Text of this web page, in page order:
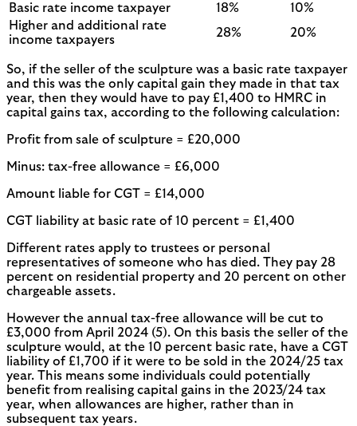
Basic rate income taxpayer
18%
10%
Higher and additional rate
income taxpayers
28% 20%
So, if the seller of the sculpture was a basic rate taxpayer
and this was the only capital gain they made in that tax
year, then they would have to pay £1,400 to HMRC in
capital gains tax, according to the following calculation:
Profit from sale of sculpture = £20,000
Minus: tax-free allowance = £6,000
Amount liable for CGT = £14,000
CGT liability at basic rate of 10 percent = £1,400
Different rates apply to trustees or personal
representatives of someone who has died. They pay 28
percent on residential property and 20 percent on other
chargeable assets.
However the annual tax-free allowance will be cut to
£3,000 from April 2024 (5). On this basis the seller of the
sculpture would, at the 10 percent basic rate, have a CGT
liability of £1,700 if it were to be sold in the 2024/25 tax
year. This means some individuals could potentially
benefit from realising capital gains in the 2023/24 tax
year, when allowances are higher, rather than in
subsequent tax years.